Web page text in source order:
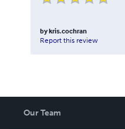
bykris.cochran
Report this review
Our Team